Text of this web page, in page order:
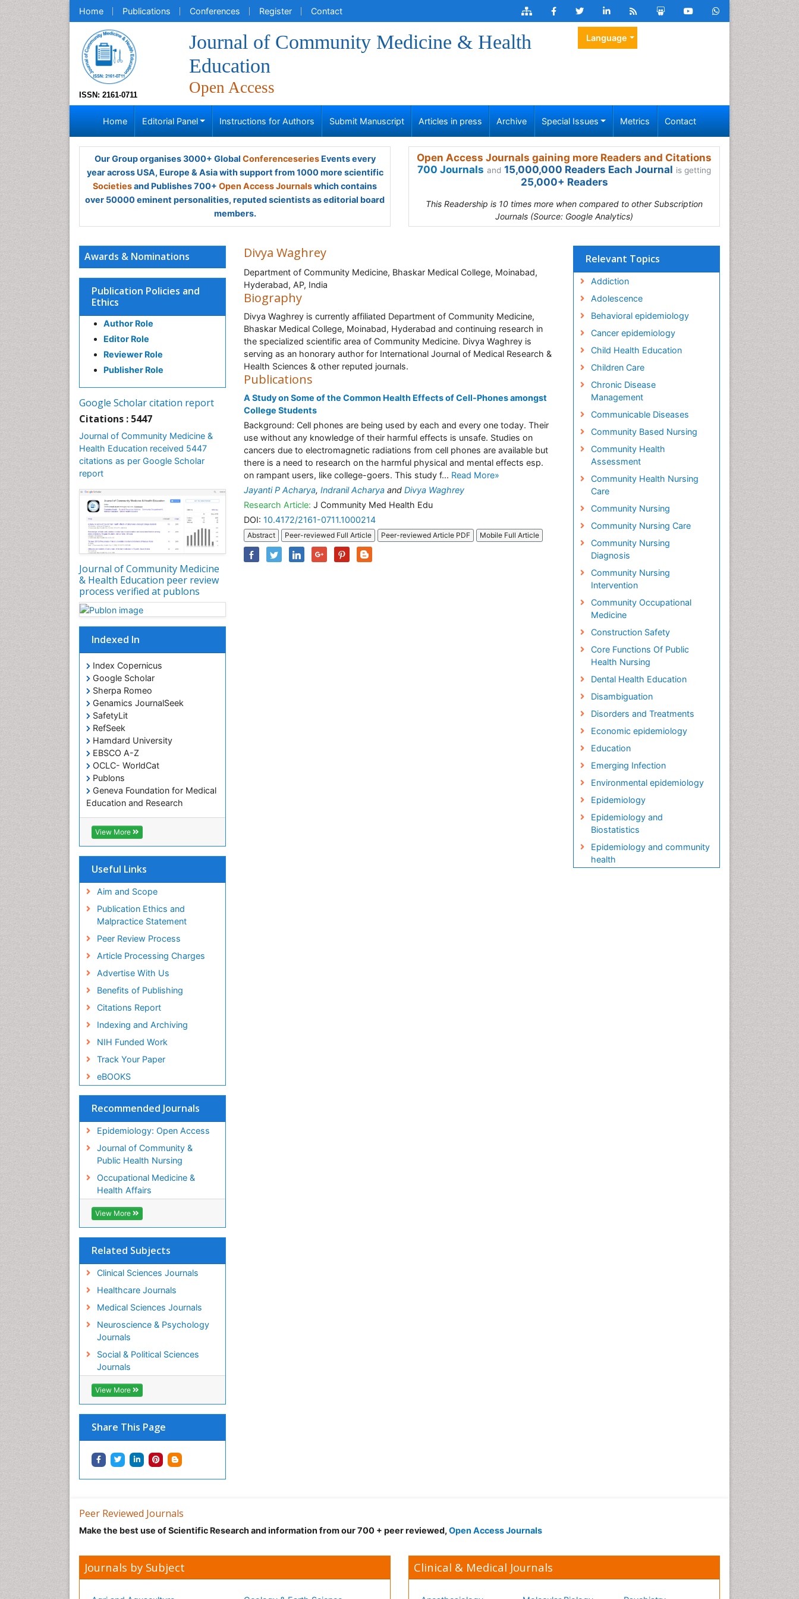
Home Publications Conferences Register Contact
ISSN: 2161-0711
Journal of Community Medicine & Health
Education
Open Access
Language
Home Editorial Panel Instructions for Authors Submit Manuscript Articles in press Archive Special Issues Metrics Contact
Our Group organises 3000+ Global ConferenceseriesEvents every
year across USA, Europe & Asia with support from 1000 more scientific
Societiesand Publishes 700+ Open Access Journalswhich contains
over 50000 eminent personalities, reputed scientists as editorial board
members.
Open Access Journals gaining more Readers and Citations
700 Journals and 15,000,000 Readers Each Journal is getting
25,000+ Readers
This Readership is 10 times more when compared to other Subscription
Journals (Source: Google Analytics)
Awards & Nominations
Publication Policies and
Ethics
Author Role
Editor Role
Reviewer Role
Publisher Role
Google Scholar citation report
Citations : 5447
Journal of Community Medicine &
Health Education received 5447
citations as per Google Scholar
report
Journal of Community Medicine
& Health Education peer review
process verified at publons
Indexed In
Index Copernicus
Google Scholar
Sherpa Romeo
Genamics JournalSeek
SafetyLit
RefSeek
Hamdard University
EBSCO A-Z
OCLC- WorldCat
Publons
Geneva Foundation for Medical
Education and Research
Euro Pub
ICMJE
View More
Useful Links
Aim and Scope
Publication Ethics and
Malpractice Statement
Peer Review Process
Article Processing Charges
Advertise With Us
Benefits of Publishing
Citations Report
Indexing and Archiving
NIH Funded Work
Track Your Paper
eBOOKS
Recommended Journals
Epidemiology: Open Access
Journal of Community &
Public Health Nursing
Occupational Medicine &
Health Affairs
View More
Related Subjects
Clinical Sciences Journals
Healthcare Journals
Medical Sciences Journals
Neuroscience & Psychology
Journals
Social & Political Sciences
Journals
View More
Share This Page
Divya Waghrey
Department of Community Medicine, Bhaskar Medical College, Moinabad,
Hyderabad, AP, India
Biography
Divya Waghrey is currently affiliated Department of Community Medicine,
Bhaskar Medical College, Moinabad, Hyderabad and continuing research in
the specialized scientific area of Community Medicine. Divya Waghrey is
serving as an honorary author for International Journal of Medical Research &
Health Sciences & other reputed journals.
Publications
A Study on Some of the Common Health Effects of Cell-Phones amongst
College Students
Background: Cell phones are being used by each and every one today. Their
use without any knowledge of their harmful effects is unsafe. Studies on
cancers due to electromagnetic radiations from cell phones are available but
there is a need to research on the harmful physical and mental effects esp.
on rampant users, like college-goers. This study f... Read More»
Jayanti P Acharya, Indranil Acharya and Divya Waghrey
Research Article: J Community Med Health Edu
DOI: 10.4172/2161-0711.1000214
Abstract Peer-reviewed Full Article Peer-reviewed Article PDF Mobile Full Article
Relevant Topics
Addiction
Adolescence
Behavioral epidemiology
Cancer epidemiology
Child Health Education
Children Care
Chronic Disease
Management
Communicable Diseases
Community Based Nursing
Community Health
Assessment
Community Health Nursing
Care
Community Nursing
Community Nursing Care
Community Nursing
Diagnosis
Community Nursing
Intervention
Community Occupational
Medicine
Construction Safety
Core Functions Of Public
Health Nursing
Dental Health Education
Disambiguation
Disorders and Treatments
Economic epidemiology
Education
Emerging Infection
Environmental epidemiology
Epidemiology
Epidemiology and
Biostatistics
Epidemiology and community
health
Oral Health Education
Peer Reviewed Journals
Make the best use of Scientific Research and information from our 700 + peer reviewed, Open Access Journals
Journals by Subject Clinical & Medical Journals